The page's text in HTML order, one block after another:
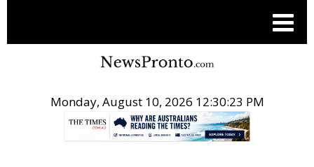
Monday, August 10, 2026 12:30:23 PM